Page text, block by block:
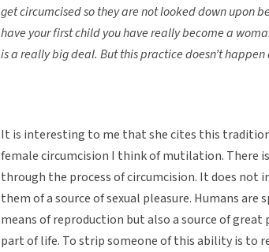
get circumcised so they are not looked down upon
have your first child you have really become a
is a really big deal. But this practice doesn’t happen
It is interesting to me that she cites this
female circumcision I think of mutilation. There
through the process of circumcision. It does not
them of a source of sexual pleasure. Humans
means of reproduction but also a source of
part of life. To strip someone of this ability is to